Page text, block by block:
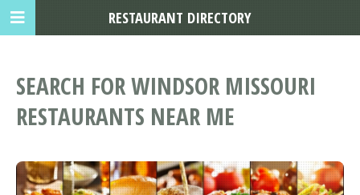
SEARCH FOR WINDSOR MISSOURI
RESTAURANTS NEAR ME
RESTAURANT DIRECTORY